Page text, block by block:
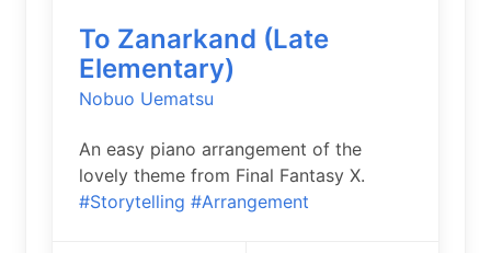
To Zanarkand (Late
Elementary)
Nobuo Uematsu
An easy piano arrangement of the
lovely theme from Final Fantasy X.
#Storytelling #Arrangement